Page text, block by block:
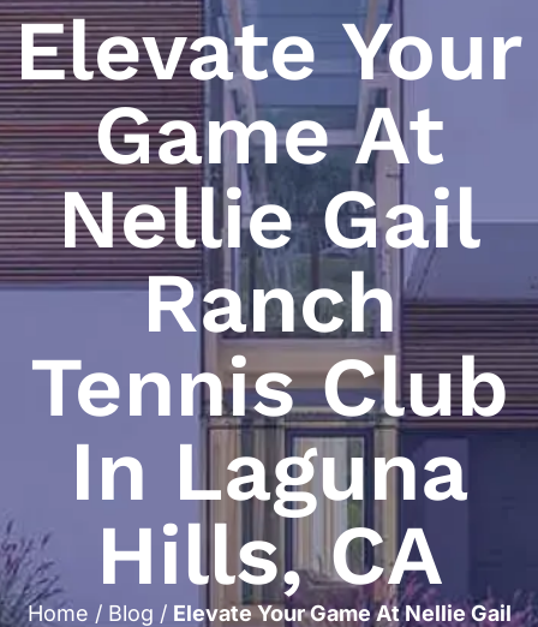
Elevate Your
Game At
Nellie Gail
Ranch
Tennis Club
In Laguna
Hills, CA
Home / Blog / Elevate Your Game At Nellie Gail